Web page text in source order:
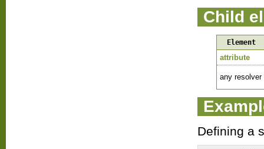
Child
Element
attribute
any resolver
Defining a